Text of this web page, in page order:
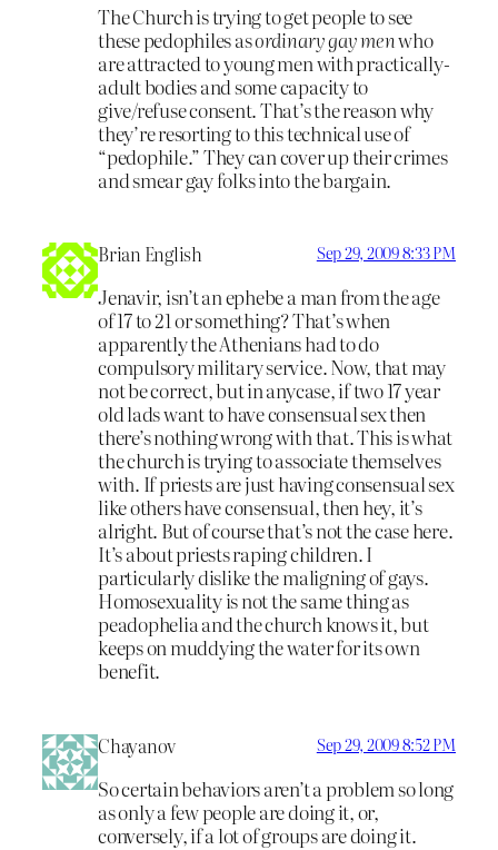
The Church is trying to get people to see
these pedophiles asordinary gay menwho
are attracted to young men with practically-
adult bodies and some capacity to
give/refuse consent. That’s the reason why
they’re resorting to this technical use of
“pedophile.” They can cover up their crimes
and smear gay folks into the bargain.
Brian English Sep 29, 2009 8:33 PM
Jenavir, isn’t an ephebe a man from the age
of 17 to 21 or something? That’s when
apparently the Athenians had to do
compulsory military service. Now, that may
not be correct, but in anycase, if two 17 year
old lads want to have consensual sex then
there’s nothing wrong with that. This is what
the church is trying to associate themselves
with. If priests are just having consensual sex
like others have consensual, then hey, it’s
alright. But of course that’s not the case here.
It’s about priests raping children. I
particularly dislike the maligning of gays.
Homosexuality is not the same thing as
peadophelia and the church knows it, but
keeps on muddying the water for its own
benefit.
Chayanov Sep 29, 2009 8:52 PM
So certain behaviors aren’t a problem so long
as only a few people are doing it, or,
conversely, if a lot of groups are doing it.